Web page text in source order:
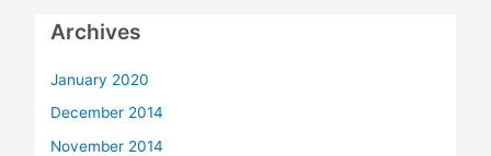
Archives
January 2020
December 2014
November 2014